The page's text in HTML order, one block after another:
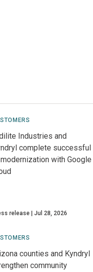
Industries and
complete successful
modernization with Google
release Jul 28, 2026
counties and Kyndryl
community